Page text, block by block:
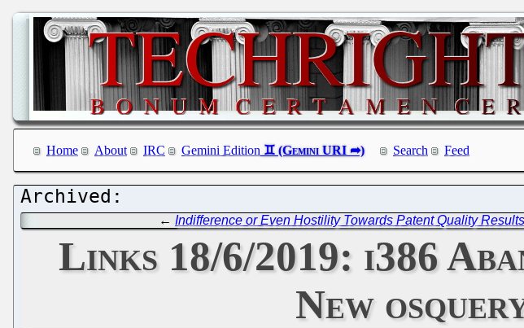
Home About IRC Gemini Edition Search Feed
← Indifference or Even Hostility Towards Patent Quality
Links 18/6/2019: i386
New